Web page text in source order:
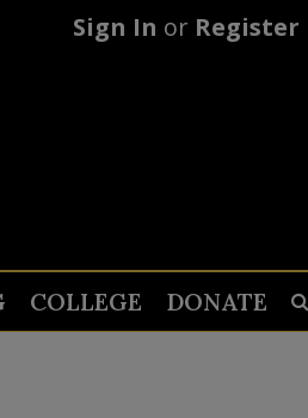
Sign In or Register
COLLEGE DONATE